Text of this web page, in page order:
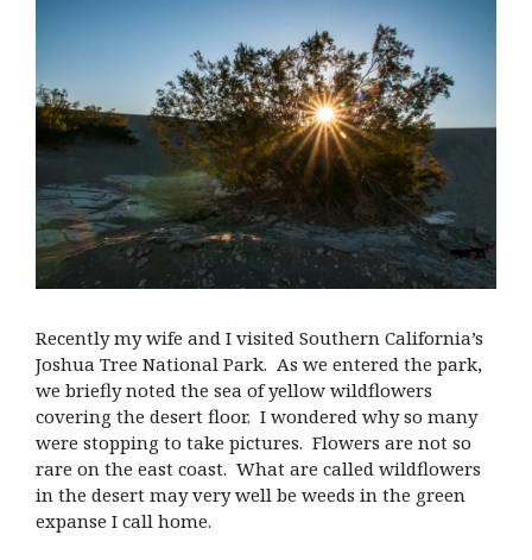
Recently my wife and I visited Southern California’s
Joshua Tree National Park. As we entered the park,
we briefly noted the sea of yellow wildflowers
covering the desert floor. I wondered why so many
were stopping to take pictures. Flowers are not so
rare on the east coast. What are called wildflowers
in the desert may very well be weeds in the green
expanse I call home.